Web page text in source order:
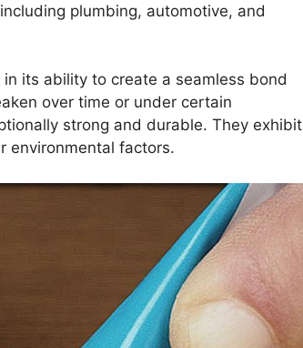
plumbing, automotive, and
its ability to create a seamless bond
over time or under certain
strong and durable. They exhibit
environmental factors.